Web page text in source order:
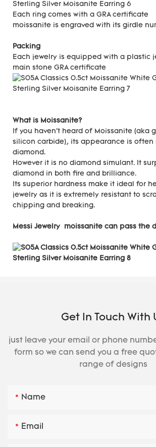
Each ring comes with a GRA certificate
moissanite is engraved with its girdle
Packing
Each jewelry is equipped with a plastic
main stone GRA certificate
What is Moissanite?
If you haven't heard of Moissanite (aka
silicon carbide), its appearance is often
diamond.
However it is no diamond simulant. It
diamond in both fire and brilliance.
Its superior hardness make it ideal for
jewelry as it is extremely resistant to
chipping and breaking.
Messi Jewelry moissanite can pass the
Get In Touch With
just leave your email or phone
form so we can send you a free
range of designs
Name
Email